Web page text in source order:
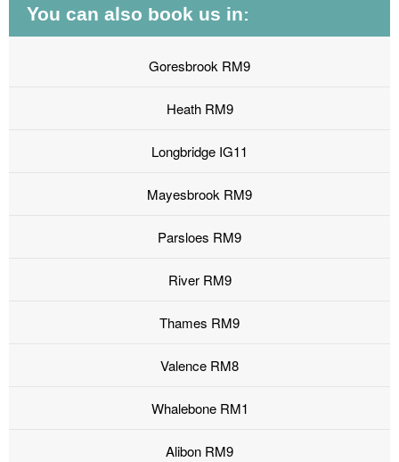
You can also book us in:
Goresbrook RM9
Heath RM9
Longbridge IG11
Mayesbrook RM9
Parsloes RM9
River RM9
Thames RM9
Valence RM8
Whalebone RM1
Alibon RM9